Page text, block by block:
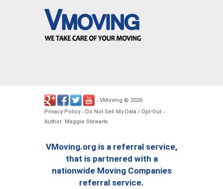
- VMoving © 2026.
Privacy Policy- Do Not Sell My Data / Opt-Out -
Author: Maggie Stewarts
VMoving.org is a referral service,
that is partnered with a
nationwide Moving Companies
referral service.